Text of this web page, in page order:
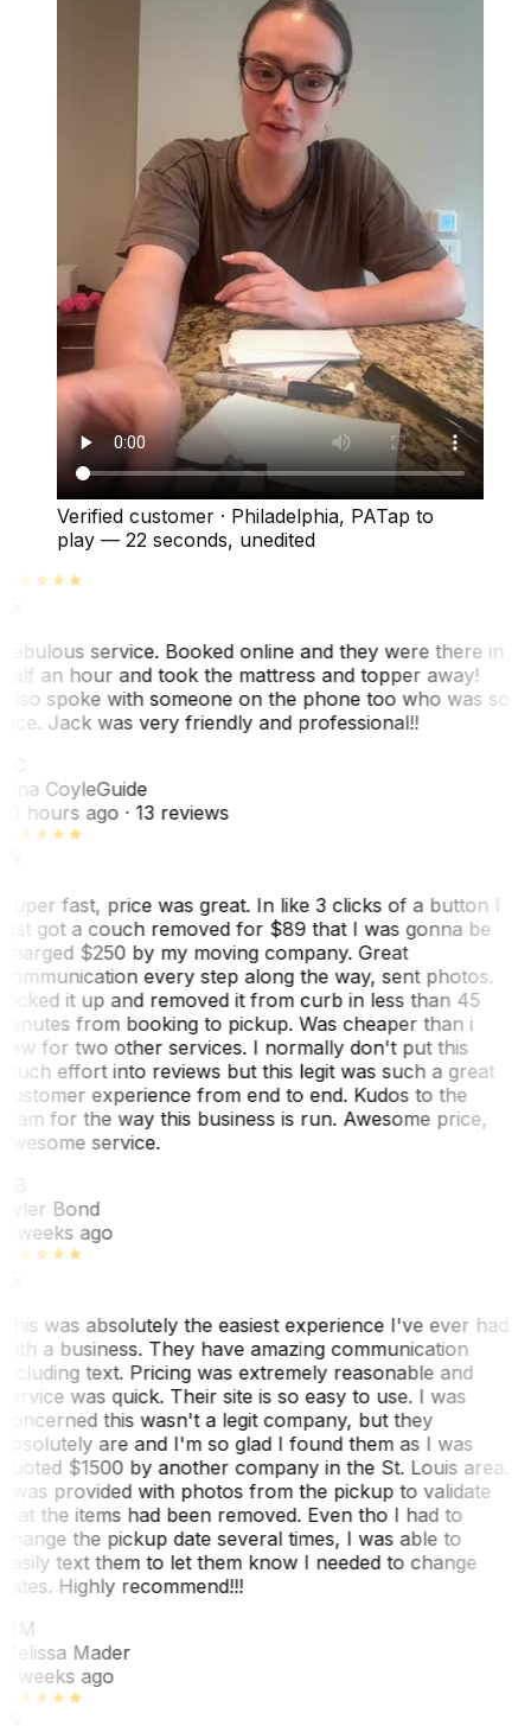
Verified customer · Philadelphia, PATap to
play — 22 seconds, unedited
service. Booked online and they were there in
an hour and took the mattress and topper away!
spoke with someone on the phone too who was so
Jack was very friendly and professional!!
CoyleGuide
hours ago· 13 reviews
fast, price was great. In like 3 clicks of a button I
got a couch removed for $89 that I was gonna be
$250 by my moving company. Great
every step along the way, sent photos.
it up and removed it from curb in less than 45
from booking to pickup. Was cheaper than i
for two other services. I normally don't put this
effort into reviews but this legit was such a great
experience from end to end. Kudos to the
for the way this business is run. Awesome price,
service.
Bond
weeks ago
was absolutely the easiest experience I've ever had
a business. They have amazing communication
text. Pricing was extremely reasonable and
was quick. Their site is so easy to use. I was
this wasn't a legit company, but they
are and I'm so glad I found them as I was
$1500 by another company in the St. Louis area.
was provided with photos from the pickup to validate
the items had been removed. Even tho I had to
the pickup date several times, I was able to
text them to let them know I needed to change
Highly recommend!!!
Mader
weeks ago